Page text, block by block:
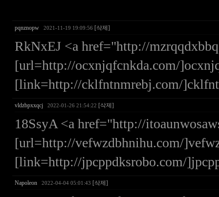
pqnznopw 2021-11-19 19:09:56 [삭제]
RkNxEJ <a href="http://
[url=http://ocxnjqfcnkda.com/
[link=http://cklfntnmrebj.com/
vldzbpxxqcj 2022-01-26 21:54:22 [삭제]
18SsyA <a href="http://
[url=http://vefwzdbhnihu.com/
[link=http://jpcppdksrobo.com/
Napoleon 2022-04-04 05:01:43 [삭제]